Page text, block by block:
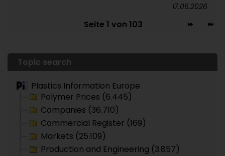
17.06.2026
Seite 1 von 103
Topic search
Plastics Information Europe
Polymer Prices (6.445)
Companies (36.710)
Commercial Register (169)
Markets (25.109)
Production and Engineering (3.857)